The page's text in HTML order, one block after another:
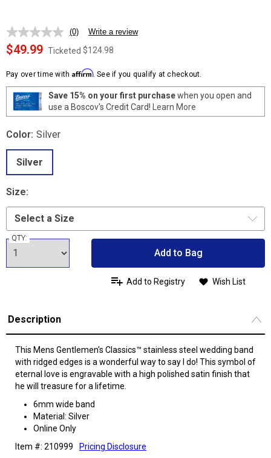
No
rating
value.
page
link.
(0) Write a review
$49.99 Ticketed $124.98
Pay over time with Affirm. See if you qualify at checkout.
Save 15% on your first purchasewhen you open and
use a Boscov's Credit Card! Learn More
Color: Silver
Silver
Size:
QTY:
Add to Bag
Add to Registry Wish List
Description
This Mens Gentlemen's Classics™ stainless steel wedding band
with ridged edges is a wonderful way to say I do! This symbol of
eternal love is engravable with a high polished satin finish that
he will treasure for a lifetime.
6mm wide band
Material: Silver
Online Only
Item #: 210999
Pricing Disclosure